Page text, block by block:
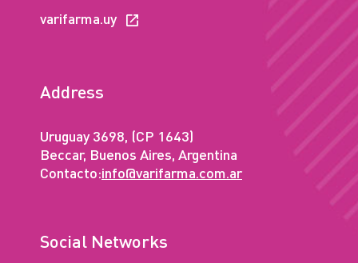
varifarma.uy
Address
Uruguay 3698, (CP 1643)
Beccar, Buenos Aires, Argentina
Contacto:info@varifarma.com.ar
Social Networks